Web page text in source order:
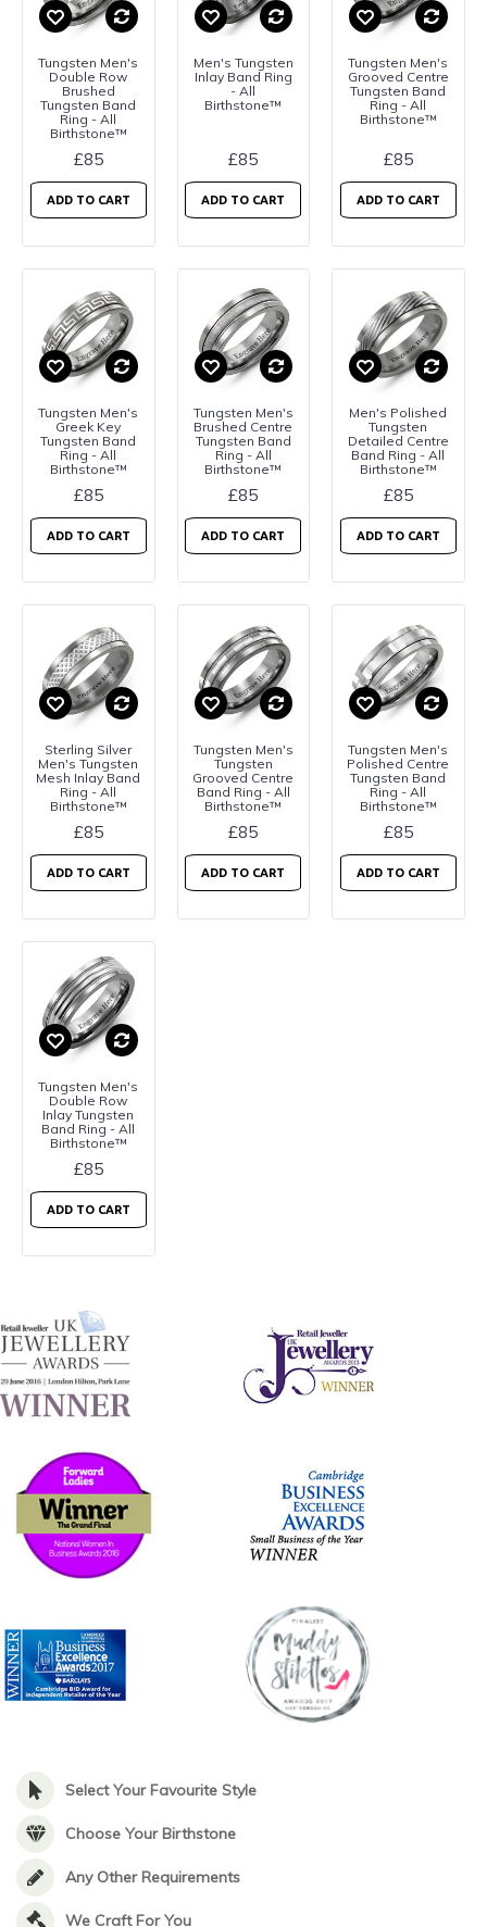
Tungsten Men's
Double Row
Brushed
Tungsten Band
Ring - All
Birthstone™
£85
ADD TO CART
Men's Tungsten
Inlay Band Ring
- All
Birthstone™
£85
ADD TO CART
Tungsten Men's
Grooved Centre
Tungsten Band
Ring - All
Birthstone™
£85
ADD TO CART
Tungsten Men's
Greek Key
Tungsten Band
Ring - All
Birthstone™
£85
ADD TO CART
Tungsten Men's
Brushed Centre
Tungsten Band
Ring - All
Birthstone™
£85
ADD TO CART
Men's Polished
Tungsten
Detailed Centre
Band Ring - All
Birthstone™
£85
ADD TO CART
Sterling Silver
Men's Tungsten
Mesh Inlay Band
Ring - All
Birthstone™
£85
ADD TO CART
Tungsten Men's
Tungsten
Grooved Centre
Band Ring - All
Birthstone™
£85
ADD TO CART
Tungsten Men's
Polished Centre
Tungsten Band
Ring - All
Birthstone™
£85
ADD TO CART
Tungsten Men's
Double Row
Inlay Tungsten
Band Ring - All
Birthstone™
£85
ADD TO CART
Select Your Favourite Style
Choose Your Birthstone
Any Other Requirements
We Craft For You